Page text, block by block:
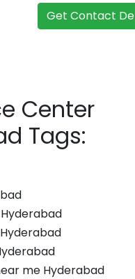
Get Contact
Center
Tags:
me Hyderabad